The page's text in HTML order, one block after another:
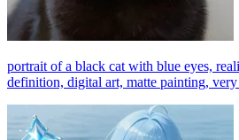
portrait of a black cat with blue eyes,
definition, digital art, matte painting,